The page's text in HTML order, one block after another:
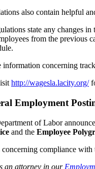
also contain helpful
state any changes
from the previous
information concerning
http://wagesla.lacity.org/
Employment
of Labor
and the Employee
compliance
an attorney in our